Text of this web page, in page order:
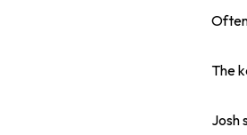
The
Josh